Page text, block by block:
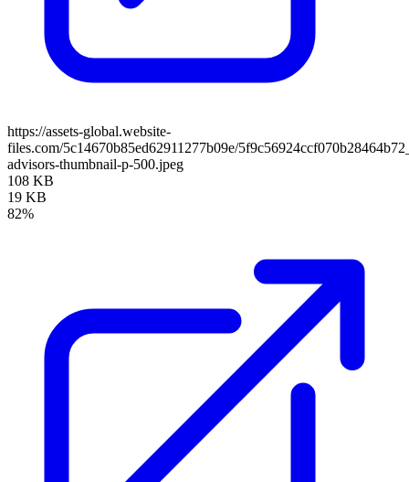
https://assets-global.website-
files.com/5c14670b85ed62911277b09e/
advisors-thumbnail-p-500.jpeg
108 KB
19 KB
82%